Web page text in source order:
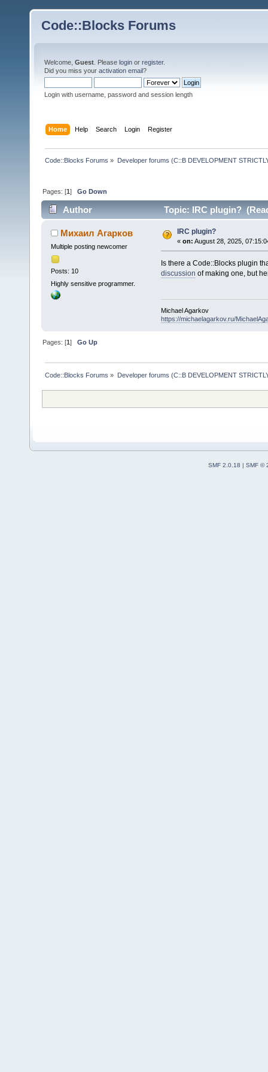
Code::Blocks Forums
Welcome, Guest . Please login or register.
Did you miss your activation email?
Login with username, password and session length
Home Help Search Login Register
Code::Blocks Forums » Developer forums (C::B DEVELOPMENT
Pages: [1]Go Down
Author Topic: IRC plugin?
Михаил Агарков
Multiple posting newcomer
Posts: 10
Highly sensitive programmer.
IRC plugin?
« on: August 28, 2025,
Is there a Code::Blocks plugin
discussion of making one, but
Michael Agarkov
https://michaelagarkov.ru/
Pages: [1]Go Up
Code::Blocks Forums » Developer forums (C::B DEVELOPMENT
SMF 2.0.18 | SMF ©